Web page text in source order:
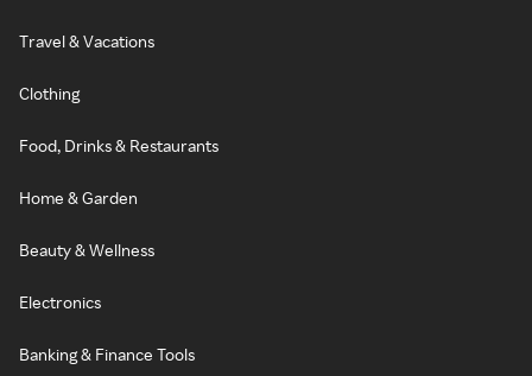
Travel & Vacations
Clothing
Food, Drinks & Restaurants
Home & Garden
Beauty & Wellness
Electronics
Banking & Finance Tools